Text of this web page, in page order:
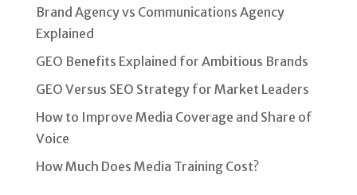
Brand Agency vs Communications Agency
Explained
GEO Benefits Explained for Ambitious Brands
GEO Versus SEO Strategy for Market Leaders
How to Improve Media Coverage and Share of
Voice
How Much Does Media Training Cost?